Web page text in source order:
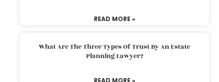
READ MORE »
What Are The Three Types Of Trust By An Estate
Planning Lawyer?
READ MORE »